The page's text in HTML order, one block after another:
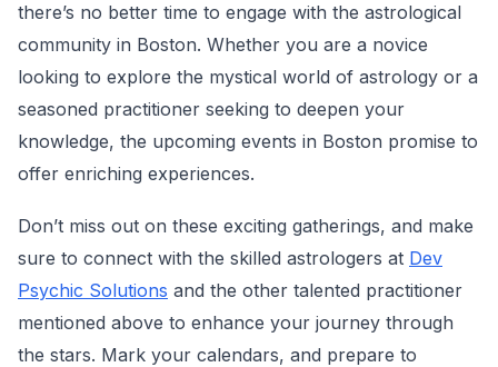
there’s no better time to engage with the astrological
community in Boston. Whether you are a novice
looking to explore the mystical world of astrology or a
seasoned practitioner seeking to deepen your
knowledge, the upcoming events in Boston promise to
offer enriching experiences.
Don’t miss out on these exciting gatherings, and make
sure to connect with the skilled astrologers at Dev
Psychic Solutions and the other talented practitioner
mentioned above to enhance your journey through
the stars. Mark your calendars, and prepare to